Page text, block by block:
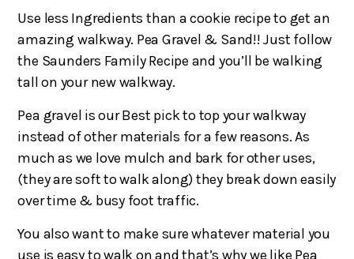
Use less Ingredients than a cookie recipe to get an
amazing walkway. Pea Gravel & Sand!! Just follow
the Saunders Family Recipe and you’ll be walking
tall on your new walkway.
Pea gravel is our Best pick to top your walkway
instead of other materials for a few reasons. As
much as we love mulch and bark for other uses,
(they are soft to walk along) they break down easily
over time & busy foot traffic.
You also want to make sure whatever material you
use is easy to walk on and that’s why we like Pea